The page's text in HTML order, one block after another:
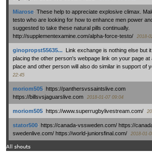
Miarose: These help to appreciate explosive climax.
testo who are looking for how to enhance men power
suggested to take these natural pills continually.
http://supplementexamine.com/alpha-force-testo/
2018-
ginopropst55635...: Link exchange is nothing else but it
placing the other person's webpage link on your page at
place and other person will also do similar in support of
22:45
moriom505: https://panthersvssaintslive.com
https://billsvsjaguarslive.com
2018-01-07 09:04
moriom505: https://www.superrugbylivestream.com/
stator500: https://canada-vssweden.com/ https://
swedenlive.com/ https://world-juniorsfinal.com/
2018-01-
All shouts